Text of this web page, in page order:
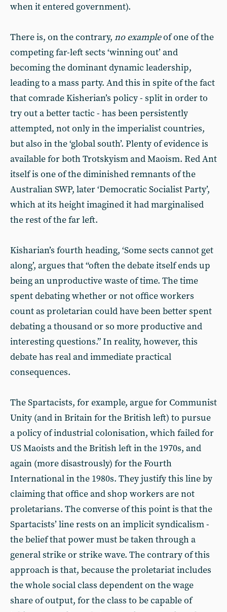
when it entered government).
There is, on the contrary, no exampleof one of the
competing far-left sects ‘winning out’ and
becoming the dominant dynamic leadership,
leading to a mass party. And this in spite of the fact
that comrade Kisherian’s policy - split in order to
try out a better tactic - has been persistently
attempted, not only in the imperialist countries,
but also in the ‘global south’. Plenty of evidence is
available for both Trotskyism and Maoism. Red Ant
itself is one of the diminished remnants of the
Australian SWP, later ‘Democratic Socialist Party’,
which at its height imagined it had marginalised
the rest of the far left.
Kisharian’s fourth heading, ‘Some sects cannot get
along’, argues that “often the debate itself ends up
being an unproductive waste of time. The time
spent debating whether or not office workers
count as proletarian could have been better spent
debating a thousand or so more productive and
interesting questions.” In reality, however, this
debate has real and immediate practical
consequences.
The Spartacists, for example, argue for Communist
Unity (and in Britain for the British left) to pursue
a policy of industrial colonisation, which failed for
US Maoists and the British left in the 1970s, and
again (more disastrously) for the Fourth
International in the 1980s. They justify this line by
claiming that office and shop workers are not
proletarians. The converse of this point is that the
Spartacists’ line rests on an implicit syndicalism -
the belief that power must be taken through a
general strike or strike wave. The contrary of this
approach is that, because the proletariat includes
the whole social class dependent on the wage
share of output, for the class to be capable of